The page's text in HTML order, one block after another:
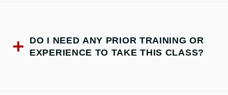
DO I NEED ANY PRIOR TRAINING OR
EXPERIENCE TO TAKE THIS CLASS?